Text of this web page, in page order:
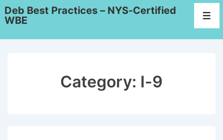
Deb Best Practices – NYS-Certified
WBE
Category: I-9